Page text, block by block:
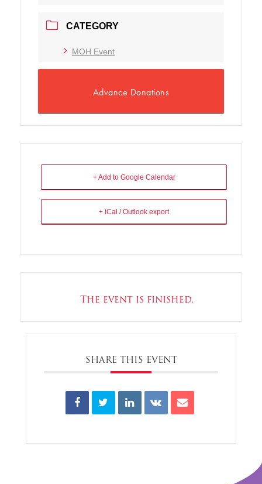
CATEGORY
MOH Event
Advance Donations
+ Add to Google Calendar
+ iCal / Outlook export
The event is finished.
SHARE THIS EVENT